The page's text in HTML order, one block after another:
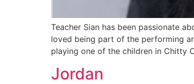
Teacher Sian has been passionate
loved being part of the performing
playing one of the children in Chitty
Jordan